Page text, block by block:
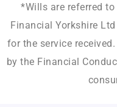
*Wills are referred
Financial Yorkshire
for the service
by the Financial